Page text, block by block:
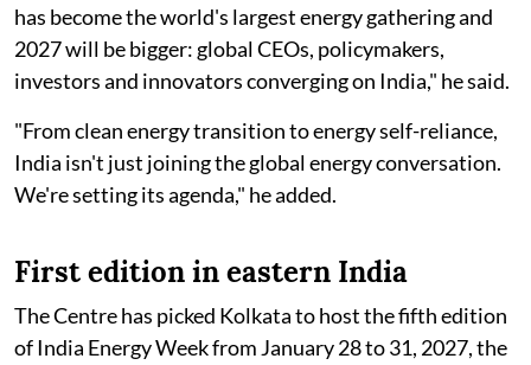
has become the world's largest energy gathering and
2027 will be bigger: global CEOs, policymakers,
investors and innovators converging on India," he said.
"From clean energy transition to energy self-reliance,
India isn't just joining the global energy conversation.
We're setting its agenda," he added.
First edition in eastern India
The Centre has picked Kolkata to host the fifth edition
of India Energy Week from January 28 to 31, 2027, the